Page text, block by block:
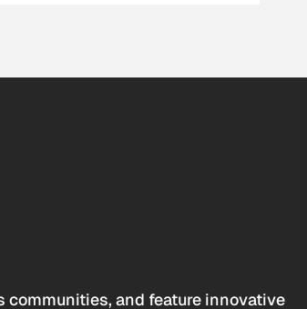
communities, and feature innovative